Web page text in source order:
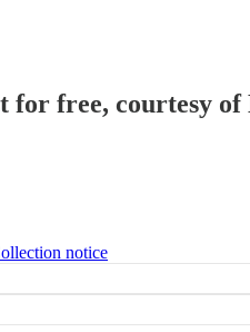
for free, courtesy
notice